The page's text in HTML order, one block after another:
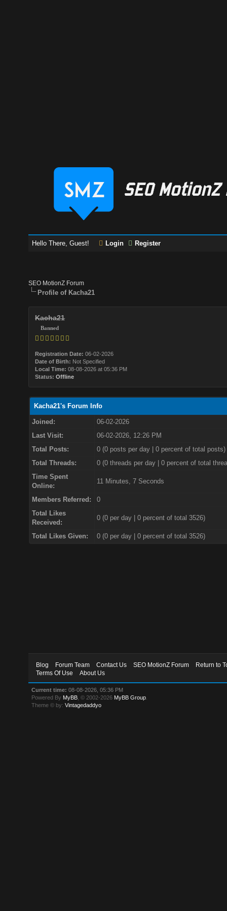
Hello There, Guest! Login Register
SEO MotionZ Forum
Profile of Kacha21
Kacha21
Banned
Registration Date: 06-02-2026
Date of Birth: Not Specified
Local Time: 08-08-2026 at 05:36 PM
Status: Offline
Kacha21's Forum Info
Joined:
06-02-2026
Last Visit:
06-02-2026, 12:26 PM
Total Posts:
0 (0 posts per day | 0 percent of total posts)
Total Threads:
0 (0 threads per day | 0 percent of total
Time Spent
Online:
11 Minutes, 7 Seconds
Members Referred:
0
Total Likes
Received:
0(0 per day | 0 percent of total 3526)
Total Likes Given: 0 (0 per day | 0 percent of total 3526)
Blog Forum Team Contact Us SEO MotionZ Forum
Return to
Terms Of Use
About Us
Current time: 08-08-2026, 05:36 PM
Powered By MyBB , © 2002-2026 MyBB Group
Theme © by:Vintagedaddyo